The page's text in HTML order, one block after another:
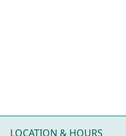
LOCATION & HOURS